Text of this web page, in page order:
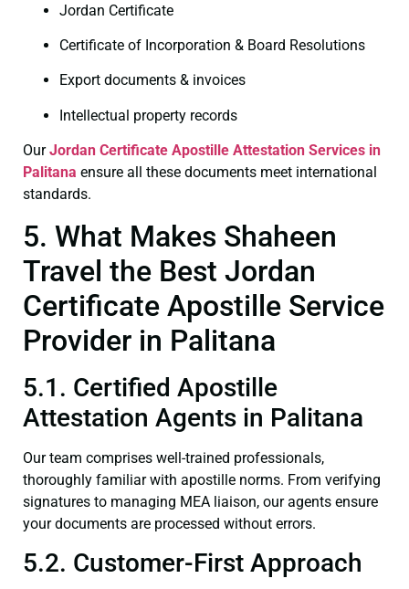
Jordan Certificate
Certificate of Incorporation & Board Resolutions
Export documents & invoices
Intellectual property records
OurJordan Certificate Apostille Attestation Services in
Palitana ensure all these documents meet international
standards.
5. What Makes Shaheen
Travel the Best Jordan
Certificate Apostille Service
Provider in Palitana
5.1. Certified Apostille
Attestation Agents in Palitana
Our team comprises well-trained professionals,
thoroughly familiar with apostille norms. From verifying
signatures to managing MEA liaison, our agents ensure
your documents are processed without errors.
5.2. Customer-First Approach